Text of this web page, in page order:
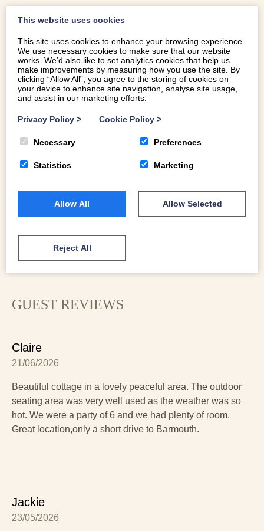
If you prefer to keep things simple on your hols, you’re in
of the most spectacular landscapes in the UK with all-
shades-of-satisfying routes and no shortage of
spectacular spots for a picnic. Take a look at ourblog for
some Rhinog walking inspiration.
To kick off your local exploring, and to get a sense of the
the nearby Coed Cors y Gedol (Cors y Gedol Woodland)
on the edge of the village to the prehistoric burial
between 4,200BC and 3,000BC. This is a really special
place – the beautiful oak woodland - a ‘temperate
rainforest’ - is a Special Site of Scientific Interest (SSSI)
areas in Europe.
Here's a link for more information on the local area that
Things to do in Barmouth
Select a date Select a date
Select an arrival day to begin.
CLEAR DATES
GUEST REVIEWS
Claire
21/06/2026
Beautiful cottage in a lovely peaceful area. The outdoor
seating area was very well used as the weather was so
hot. We were a party of 6 and we had plenty of room.
Great location,only a short drive to Barmouth.
Jackie
23/05/2026
This website uses cookies
This site uses cookies to enhance your browsing experience.
We use necessary cookies to make sure that our website
works. We’d also like to set analytics cookies that help us
make improvements by measuring how you use the site. By
clicking “Allow All”, you agree to the storing of cookies on
your device to enhance site navigation, analyse site usage,
and assist in our marketing efforts.
Privacy Policy > Cookie Policy >
Necessary Preferences
Statistics Marketing
Allow All Allow Selected
Reject All